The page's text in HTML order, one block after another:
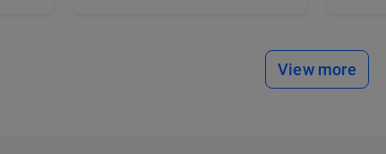
View more